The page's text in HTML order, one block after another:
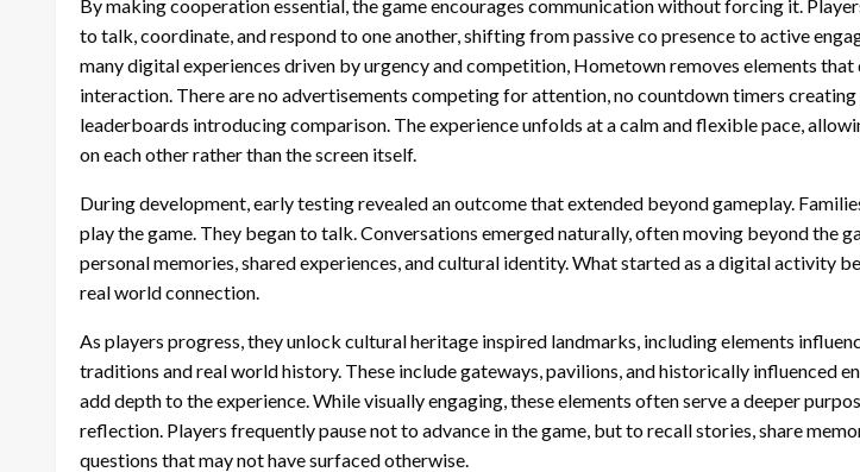
By making cooperation essential, the game encourages communication without forcing it.
to talk, coordinate, and respond to one another, shifting from passive co presence to active
many digital experiences driven by urgency and competition, Hometown removes elements
interaction. There are no advertisements competing for attention, no countdown timers creating
leaderboards introducing comparison. The experience unfolds at a calm and flexible pace,
on each other rather than the screen itself.
During development, early testing revealed an outcome that extended beyond gameplay.
play the game. They began to talk. Conversations emerged naturally, often moving beyond the
personal memories, shared experiences, and cultural identity. What started as a digital activity
real world connection.
As players progress, they unlock cultural heritage inspired landmarks, including elements
traditions and real world history. These include gateways, pavilions, and historically influenced
add depth to the experience. While visually engaging, these elements often serve a deeper
reflection. Players frequently pause not to advance in the game, but to recall stories, share
questions that may not have surfaced otherwise.